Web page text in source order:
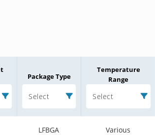
Package Type
Select
Temperature
Range
Select
LFBGA Various